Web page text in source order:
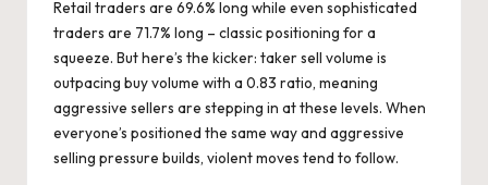
Retail traders are 69.6% long while even sophisticated
traders are 71.7% long – classic positioning for a
squeeze. But here’s the kicker: taker sell volume is
outpacing buy volume with a 0.83 ratio, meaning
aggressive sellers are stepping in at these levels. When
everyone’s positioned the same way and aggressive
selling pressure builds, violent moves tend to follow.